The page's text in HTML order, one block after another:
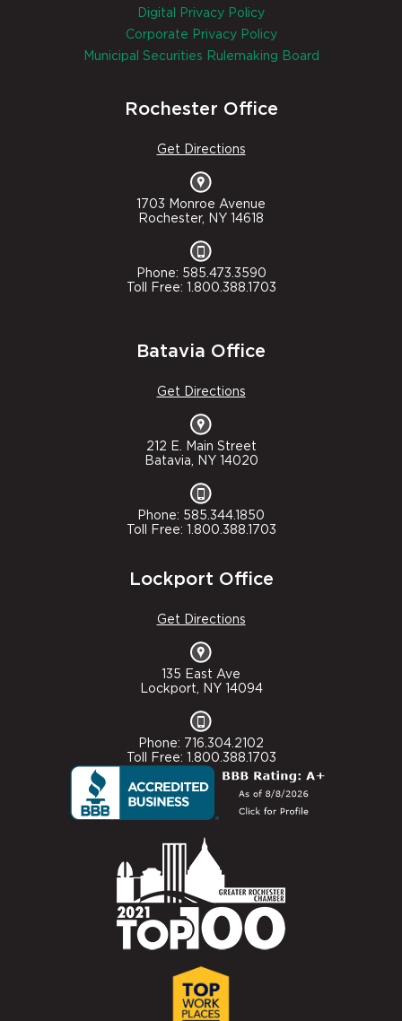
Digital Privacy Policy
Corporate Privacy Policy
Municipal Securities Rulemaking Board
Rochester Office
Get Directions
1703 Monroe Avenue
Rochester, NY 14618
Phone: 585.473.3590
Toll Free: 1.800.388.1703
Batavia Office
Get Directions
212 E. Main Street
Batavia, NY 14020
Phone: 585.344.1850
Toll Free: 1.800.388.1703
Lockport Office
Get Directions
135 East Ave
Lockport, NY 14094
Phone: 716.304.2102
Toll Free: 1.800.388.1703